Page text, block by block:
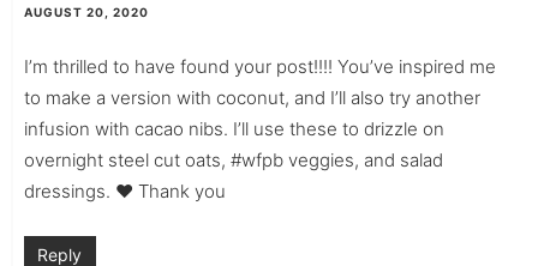
AUGUST 20, 2020
I’m thrilled to have found your post!!!! You’ve inspired me
to make a version with coconut, and I’ll also try another
infusion with cacao nibs. I’ll use these to drizzle on
overnight steel cut oats, #wfpb veggies, and salad
dressings. ♥️ Thank you
Reply